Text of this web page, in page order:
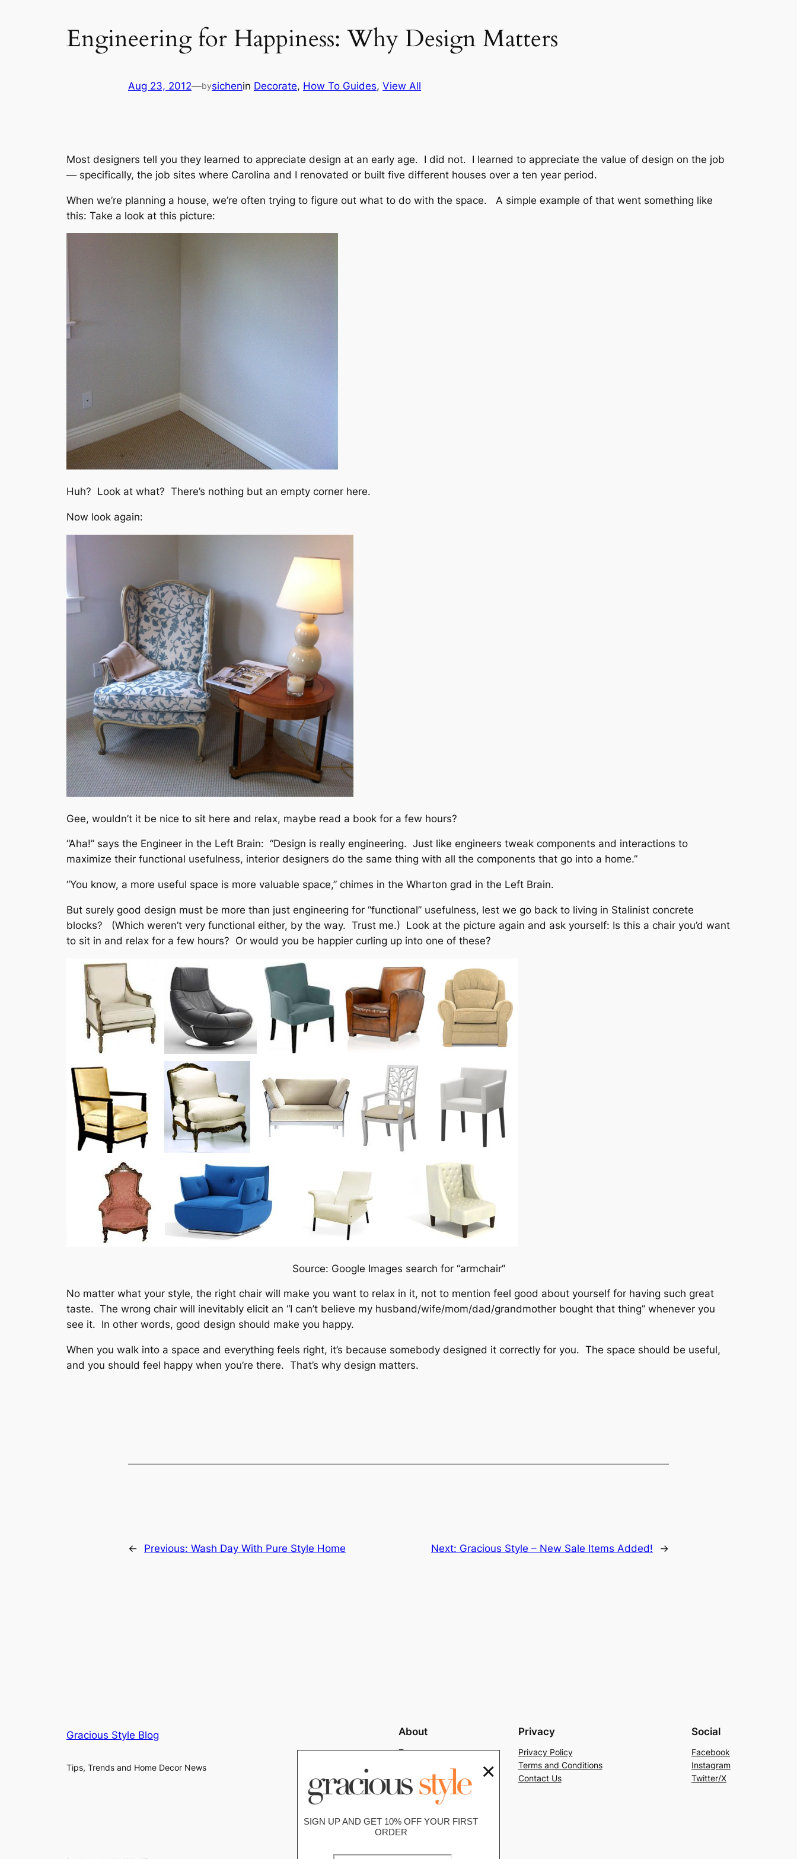
Engineering for Happiness: Why Design Matters
Aug 23, 2012—bysichenin Decorate, How To Guides, View All
Most designers tell you they learned to appreciate design at an early age. I did not. I learned to appreciate the value of design on the job
— specifically, the job sites where Carolina and I renovated or built five different houses over a ten year period.
When we’re planning a house, we’re often trying to figure out what to do with the space. A simple example of that went something like
this: Take a look at this picture:
Huh? Look at what? There’s nothing but an empty corner here.
Now look again:
Gee, wouldn’t it be nice to sit here and relax, maybe read a book for a few hours?
“Aha!” says the Engineer in the Left Brain: “Design is really engineering. Just like engineers tweak components and interactions to
maximize their functional usefulness, interior designers do the same thing with all the components that go into a home.”
“You know, a more useful space is more valuable space,” chimes in the Wharton grad in the Left Brain.
But surely good design must be more than just engineering for “functional” usefulness, lest we go back to living in Stalinist concrete
blocks? (Which weren’t very functional either, by the way. Trust me.) Look at the picture again and ask yourself: Is this a chair you’d want
to sit in and relax for a few hours? Or would you be happier curling up into one of these?
Source: Google Images search for “armchair”
No matter what your style, the right chair will make you want to relax in it, not to mention feel good about yourself for having such great
taste. The wrong chair will inevitably elicit an “I can’t believe my husband/wife/mom/dad/grandmother bought that thing” whenever you
see it. In other words, good design should make you happy.
When you walk into a space and everything feels right, it’s because somebody designed it correctly for you. The space should be useful,
and you should feel happy when you’re there. That’s why design matters.
← Previous: Wash Day With Pure Style Home Next: Gracious Style – New Sale Items Added! →
Gracious Style Blog
Tips, Trends and Home Decor News
About
Team
Careers
Privacy
Privacy Policy
Terms and Conditions
Contact Us
Social
Facebook
Instagram
Twitter/X
×
SIGN UP AND GET 10% OFF YOUR FIRST
ORDER